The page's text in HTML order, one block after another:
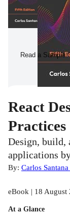
Read a Sample
React
Practices
Design, build,
applications
By: Carlos
eBook | 18 August
At a Glance